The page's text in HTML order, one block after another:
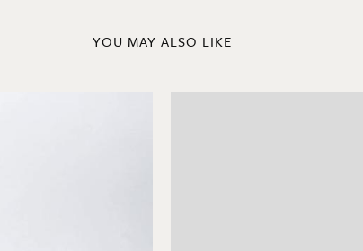
YOU MAY ALSO LIKE